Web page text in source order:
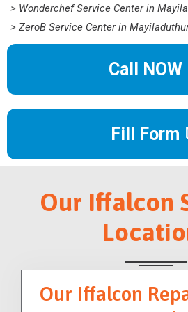
> Wonderchef Service Center in
> ZeroB Service Center in
Call NOW
Fill Form
Our Iffalcon
Our Iffalcon